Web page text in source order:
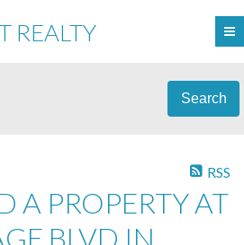
REALTY
Search
RSS
A PROPERTY AT
BLVD IN